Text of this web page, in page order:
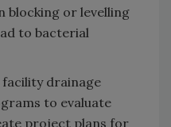
blocking or levelling
to bacterial
drainage
to evaluate
project plans for